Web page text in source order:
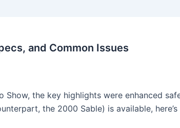
and Common Issues
the key highlights were enhanced
the 2000 Sable) is available,